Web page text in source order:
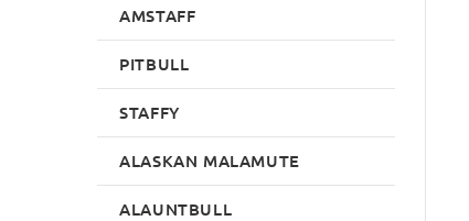
AMSTAFF
PITBULL
STAFFY
ALASKAN MALAMUTE
ALAUNTBULL